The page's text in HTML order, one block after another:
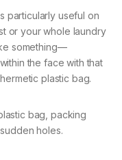
particularly useful on
or your whole laundry
something—
the face with that
plastic bag.
bag, packing
holes.